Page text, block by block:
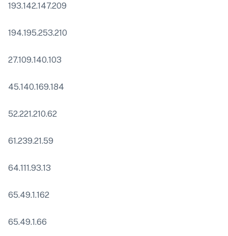
193.142.147.209
194.195.253.210
27.109.140.103
45.140.169.184
52.221.210.62
61.239.21.59
64.111.93.13
65.49.1.162
65.49.1.66